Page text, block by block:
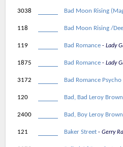
3038 Bad Moon Rising
118 Bad Moon Rising /
119 Bad Romance Lady
1875 Bad Romance Lady
3172 Bad Romance
120 Bad, Bad Leroy Brown
2400 Bad, Boy Leroy
121 Baker Street Gerry